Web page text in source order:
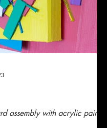
assembly with acrylic paint